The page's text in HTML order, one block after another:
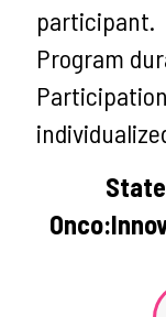
participant.
Program